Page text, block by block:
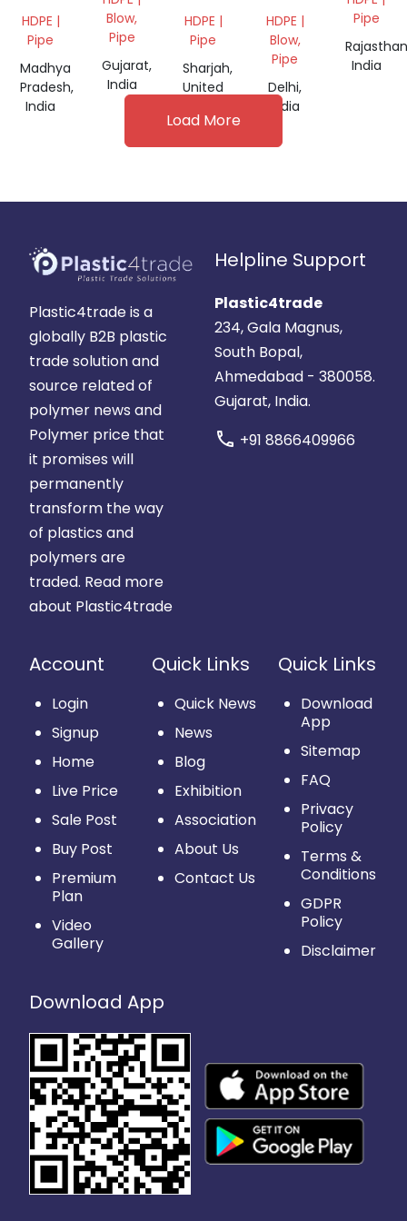
HDPE |
Pipe
Madhya
Pradesh,
India
Blow,
Pipe
Gujarat,
India
BLACK
PIPE
HDPE |
Pipe
Sharjah,
United
Emirates
GRANULES
HDPE |
Blow,
Pipe
Delhi,
India
Pipe
India
Load More
Plastic4trade is a
globally B2B plastic
trade solution and
source related of
polymer news and
Polymer price that
it promises will
permanently
transform the way
of plastics and
polymers are
traded. Read more
about Plastic4trade
Helpline Support
Plastic4trade
234, Gala Magnus,
South Bopal,
Ahmedabad - 380058.
Gujarat, India.
call +91 8866409966
Account
Login
Signup
Home
Live Price
Sale Post
Buy Post
Premium
Plan
Video
Gallery
Quick Links
Quick News
News
Blog
Exhibition
Association
About Us
Contact Us
Quick Links
Download
App
Sitemap
FAQ
Privacy
Policy
Terms &
Conditions
GDPR
Policy
Disclaimer
Download App